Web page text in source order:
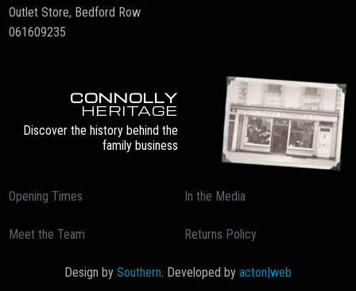
Outlet Store, Bedford Row
061609235
CONNOLLY
HERITAGE
Discover the history behind the
family business
Opening Times
Meet the Team
In the Media
Returns Policy
Design by Southern. Developed by acton|web